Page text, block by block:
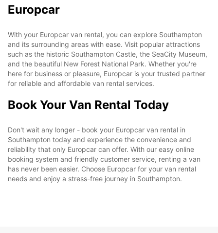
Europcar
With your Europcar van rental, you can explore Southampton
and its surrounding areas with ease. Visit popular attractions
such as the historic Southampton Castle, the SeaCity Museum,
and the beautiful New Forest National Park. Whether you're
here for business or pleasure, Europcar is your trusted partner
for reliable and affordable van rental services.
Book Your Van Rental Today
Don't wait any longer - book your Europcar van rental in
Southampton today and experience the convenience and
reliability that only Europcar can offer. With our easy online
booking system and friendly customer service, renting a van
has never been easier. Choose Europcar for your van rental
needs and enjoy a stress-free journey in Southampton.